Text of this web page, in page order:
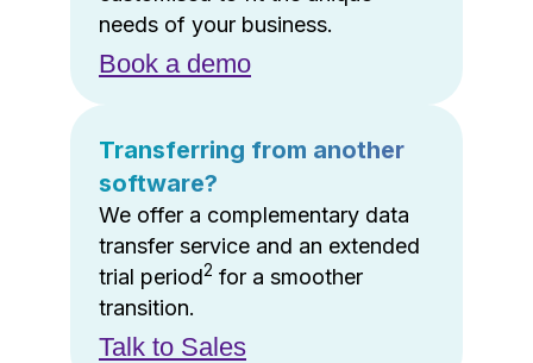
needs of your business.
Book a demo
Transferring from another
software?
We offer a complementary data
transfer service and an extended
trial period2 for a smoother
transition.
Talk to Sales